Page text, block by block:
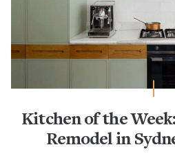
Kitchen of the
Remodel in